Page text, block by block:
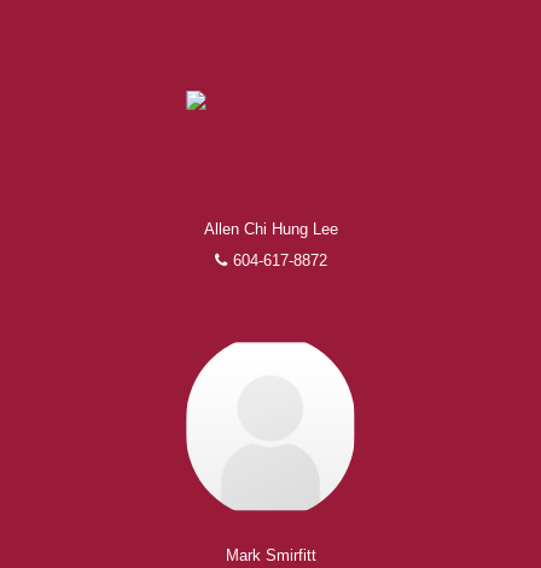
Allen Chi Hung Lee
604-617-8872
Mark Smirfitt